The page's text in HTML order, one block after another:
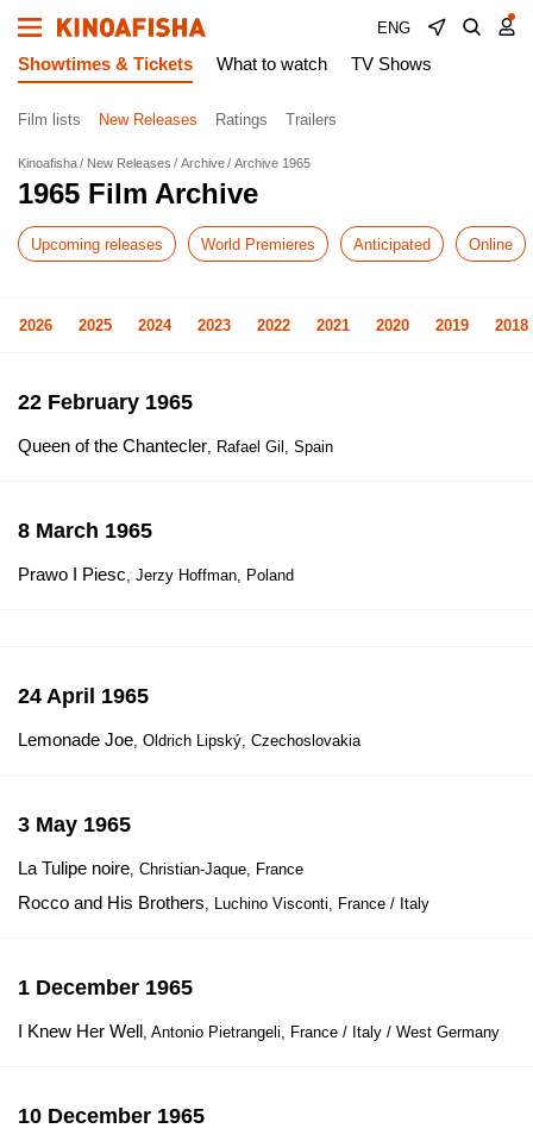
ENG
Showtimes & Tickets What to watch TV Shows
Film lists New Releases Ratings Trailers
Kinoafisha New Releases Archive Archive 1965
1965 Film Archive
Upcoming releases World Premieres Anticipated Online
2026 2025 2024 2023 2022 2021 2020 2019 2018
22 February 1965
Queen of the Chantecler, Rafael Gil, Spain
8 March 1965
Prawo I Piesc, Jerzy Hoffman, Poland
24 April 1965
Lemonade Joe, Oldrich Lipský, Czechoslovakia
3 May 1965
La Tulipe noire, Christian-Jaque, France
Rocco and His Brothers, Luchino Visconti, France / Italy
1 December 1965
I Knew Her Well, Antonio Pietrangeli, France / Italy / West Germany
10 December 1965